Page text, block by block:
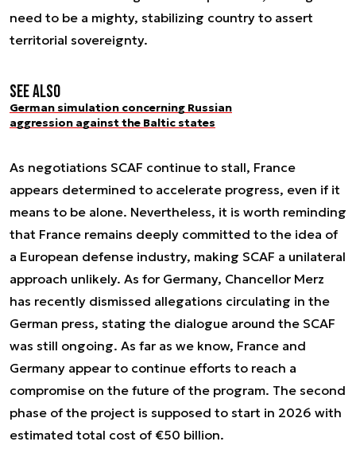
need to be a mighty, stabilizing country to assert
territorial sovereignty.
See also
German simulation concerning Russian
aggression against the Baltic states
As negotiations SCAF continue to stall, France
appears determined to accelerate progress, even if it
means to be alone. Nevertheless, it is worth reminding
that France remains deeply committed to the idea of
a European defense industry, making SCAF a unilateral
approach unlikely. As for Germany, Chancellor Merz
has recently dismissed allegations circulating in the
German press, stating the dialogue around the SCAF
was still ongoing. As far as we know, France and
Germany appear to continue efforts to reach a
compromise on the future of the program. The second
phase of the project is supposed to start in 2026 with
estimated total cost of €50 billion.